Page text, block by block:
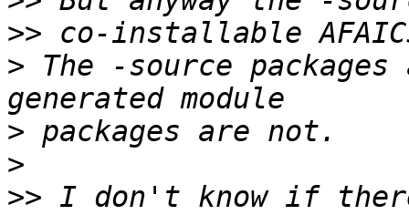
>>
> The -source
>
>
>> I don't know if